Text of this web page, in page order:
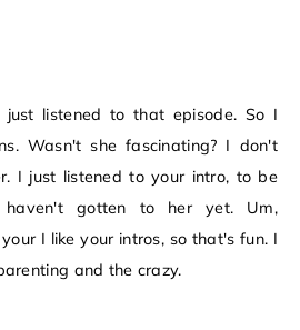
listened to that episode. So I
Wasn't she fascinating? I don't
I just listened to your intro, to be
haven't gotten to her yet. Um,
I like your intros, so that's fun. I
and the crazy.